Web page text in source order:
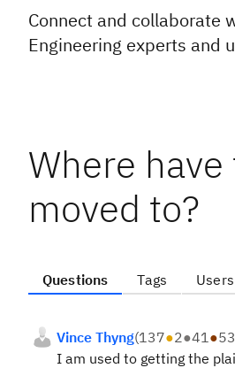
Connect and collaborate
Engineering experts and
Where
moved to?
Questions Tags Users
Vince Thyng(137●2●41●53
I am used to getting the